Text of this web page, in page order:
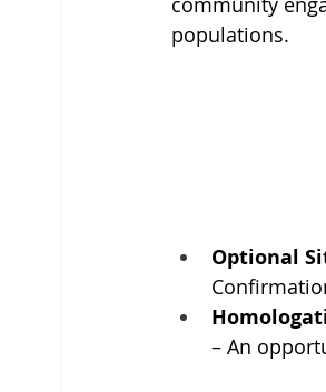
populations.
Optional
– An